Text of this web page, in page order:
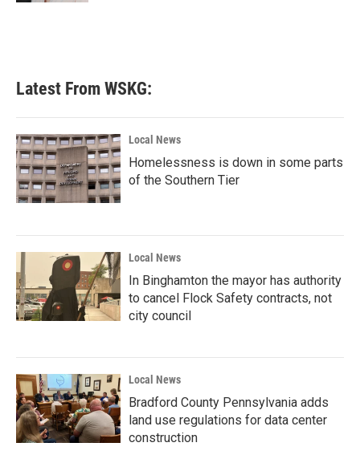
Latest From WSKG:
Local News
Homelessness is down in some parts
of the Southern Tier
Local News
In Binghamton the mayor has authority
to cancel Flock Safety contracts, not
city council
Local News
Bradford County Pennsylvania adds
land use regulations for data center
construction